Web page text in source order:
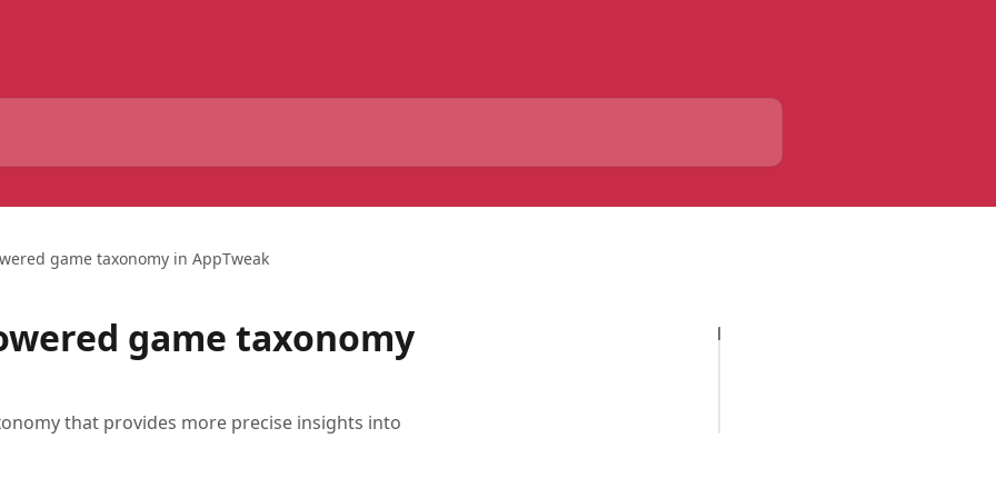
game taxonomy in AppTweak
game taxonomy
that provides more precise insights into